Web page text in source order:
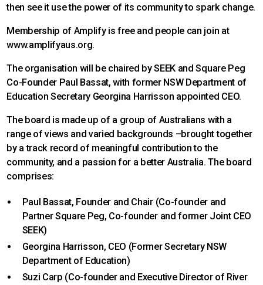
then see it use the power of its community to spark change.
Membership of Amplify is free and people can join at
www.amplifyaus.org.
The organisation will be chaired by SEEK and Square Peg
Co-Founder Paul Bassat, with former NSW Department of
Education Secretary Georgina Harrisson appointed CEO.
The board is made up of a group of Australians with a
range of views and varied backgrounds –brought together
by a track record of meaningful contribution to the
community, and a passion for a better Australia. The board
comprises:
Paul Bassat, Founder and Chair (Co-founder and
Partner Square Peg, Co-founder and former Joint CEO
SEEK)
Georgina Harrisson, CEO (Former Secretary NSW
Department of Education)
Suzi Carp (Co-founder and Executive Director of River